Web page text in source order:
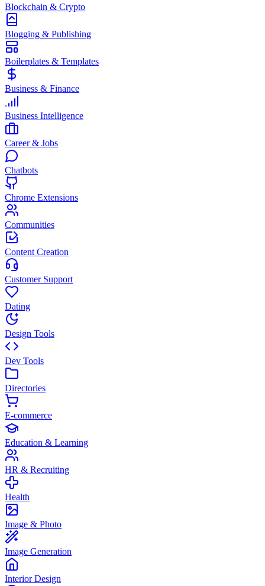
Blockchain & Crypto
Blogging & Publishing
Boilerplates & Templates
Business & Finance
Business Intelligence
Career & Jobs
Chatbots
Chrome Extensions
Communities
Content Creation
Customer Support
Dating
Design Tools
Dev Tools
Directories
E-commerce
Education & Learning
HR & Recruiting
Health
Image & Photo
Image Generation
Interior Design